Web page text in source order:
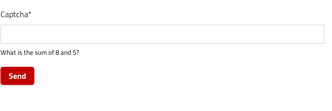
Captcha*
What is the sum of 8 and 5?
Send